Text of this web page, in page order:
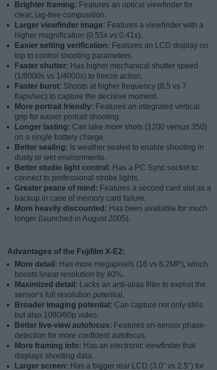
Brighter framing: Features an optical viewfinder for
clear, lag-free composition.
Larger viewfinder image: Features a viewfinder with a
higher magnification (0.55x vs 0.41x).
Easier setting verification: Features an LCD display on
top to control shooting parameters.
Faster shutter: Has higher mechanical shutter speed
(1/8000s vs 1/4000s) to freeze action.
Faster burst: Shoots at higher frequency (8.5 vs 7
flaps/sec) to capture the decisive moment.
More portrait friendly: Features an integrated vertical
grip for easier portrait shooting.
Longer lasting: Can take more shots (1200 versus 350)
on a single battery charge.
Better sealing: Is weather sealed to enable shooting in
dusty or wet environments.
Better studio light control: Has a PC Sync socket to
connect to professional strobe lights.
Greater peace of mind: Features a second card slot as a
backup in case of memory card failure.
More heavily discounted: Has been available for much
longer (launched in August 2005).
Advantages of the Fujifilm X-E2:
More detail: Has more megapixels (16 vs 8.2MP), which
boosts linear resolution by 40%.
Maximized detail: Lacks an anti-alias filter to exploit the
sensor's full resolution potential.
Broader imaging potential: Can capture not only stills
but also 1080/60p video.
Better live-view autofocus: Features on-sensor phase-
detection for more confident autofocus.
More framing info: Has an electronic viewfinder that
displays shooting data.
Larger screen: Has a bigger rear LCD (3.0" vs 2.5") for